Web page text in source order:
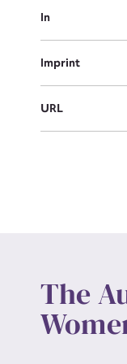
In
Imprint
URL
The